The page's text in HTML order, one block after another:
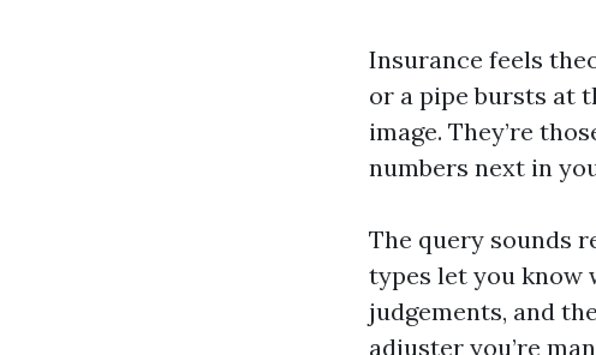
Insurance feels
or a pipe bursts at
image. They’re
numbers next in
The query sounds
types let you know
judgements, and
adjuster you’re